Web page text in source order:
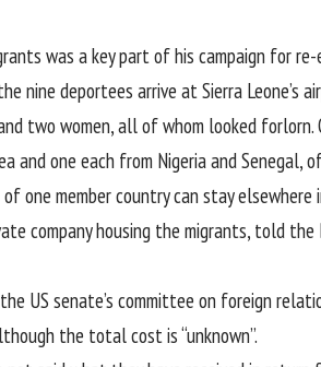
was a key part of his campaign for
nine deportees arrive at Sierra Leone’s
two women, all of whom looked
and one each from Nigeria and Senegal,
one member country can stay
company housing the migrants, told
US senate’s committee on foreign
the total cost is “unknown”.